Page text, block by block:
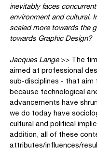
inevitably faces
environment and cultural.
scaled more towards the
towards Graphic Design?
Jacques Lange>> The
aimed at professional
sub-disciplines - that aim
because technological
advancements have
we do today have
cultural and political
addition, all of these
attributes/influences/